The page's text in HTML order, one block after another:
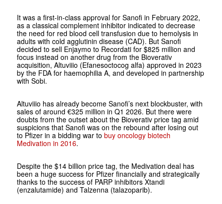
It was a first-in-class approval for Sanofi in February 2022,
as a classical complement inhibitor indicated to decrease
the need for red blood cell transfusion due to hemolysis in
adults with cold agglutinin disease (CAD). But Sanofi
decided to sell Enjaymo to Recordati for $825 million and
focus instead on another drug from the Bioverativ
acquisition, Altuviiio (Efanesoctocog alfa) approved in 2023
by the FDA for haemophilia A, and developed in partnership
with Sobi.
Altuviiio has already become Sanofi’s next blockbuster, with
sales of around €325 million in Q1 2026. But there were
doubts from the outset about the Bioverativ price tag amid
suspicions that Sanofi was on the rebound after losing out
to Pfizer in a bidding war to buy oncology biotech
Medivation in 2016.
Despite the $14 billion price tag, the Medivation deal has
been a huge success for Pfizer financially and strategically
thanks to the success of PARP inhibitors Xtandi
(enzalutamide) and Talzenna (talazoparib).